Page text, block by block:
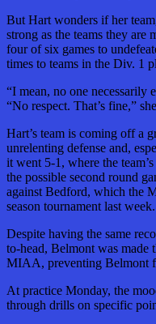
But Hart wonders if her
strong as the teams they
four of six games to
times to teams in the Div. 1
“I mean, no one necessarily
“No respect. That’s fine,”
Hart’s team is coming off a
unrelenting defense and,
it went 5-1, where the
the possible second round
against Bedford, which the
season tournament last week.
Despite having the same
to-head, Belmont was made
MIAA, preventing Belmont
At practice Monday, the
through drills on specific